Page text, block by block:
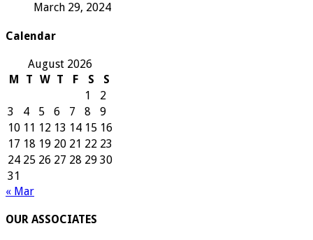
March 29, 2024
Calendar
August 2026
M
T W T F S
S
1
2
3
4 5 6 7 8
9
10 11 12 13 14 15 16
17 18 19 20 21 22 23
24 25 26 27 28 29 30
31
« Mar
OUR ASSOCIATES